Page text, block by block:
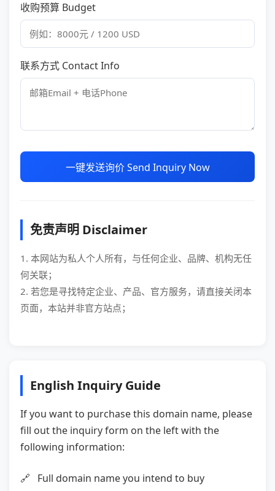
收购预算 Budget
联系方式 Contact Info
一键发送询价 Send Inquiry Now
免责声明 Disclaimer
1. 本网站为私人个人所有，与任何企业、品牌、机构无任
何关联；
2. 若您是寻找特定企业、产品、官方服务，请直接关闭本
页面，本站并非官方站点；
English Inquiry Guide
If you want to purchase this domain name, please
fill out the inquiry form on the left with the
following information:
Full domain name you intend to buy